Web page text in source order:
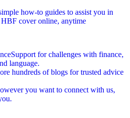
how-to guides to assist you in
cover online, anytime
Support for challenges with finance,
language.
hundreds of blogs for trusted advice
you want to connect with us,